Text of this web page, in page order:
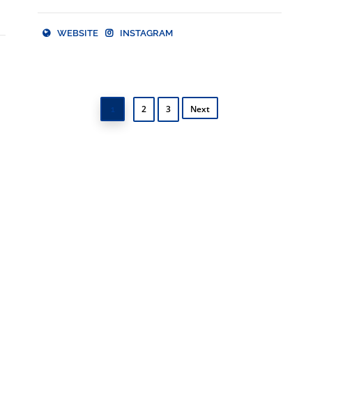
WEBSITE INSTAGRAM
1 2 3 Next